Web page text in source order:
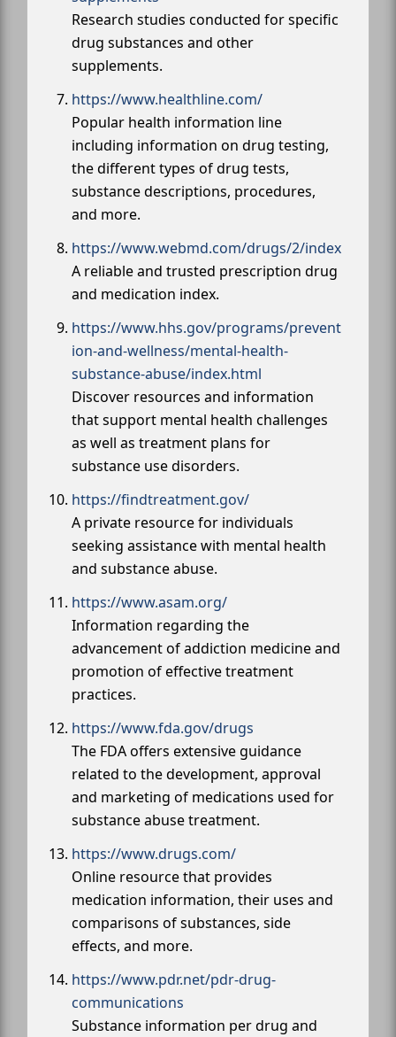
Research studies conducted for specific
drug substances and other
supplements.
https://www.healthline.com/
Popular health information line
including information on drug testing,
the different types of drug tests,
substance descriptions, procedures,
and more.
https://www.webmd.com/drugs/2/index
A reliable and trusted prescription drug
and medication index.
https://www.hhs.gov/programs/prevent
ion-and-wellness/mental-health-
substance-abuse/index.html
Discover resources and information
that support mental health challenges
as well as treatment plans for
substance use disorders.
https://findtreatment.gov/
A private resource for individuals
seeking assistance with mental health
and substance abuse.
https://www.asam.org/
Information regarding the
advancement of addiction medicine and
promotion of effective treatment
practices.
https://www.fda.gov/drugs
The FDA offers extensive guidance
related to the development, approval
and marketing of medications used for
substance abuse treatment.
https://www.drugs.com/
Online resource that provides
medication information, their uses and
comparisons of substances, side
effects, and more.
https://www.pdr.net/pdr-drug-
communications
Substance information per drug and